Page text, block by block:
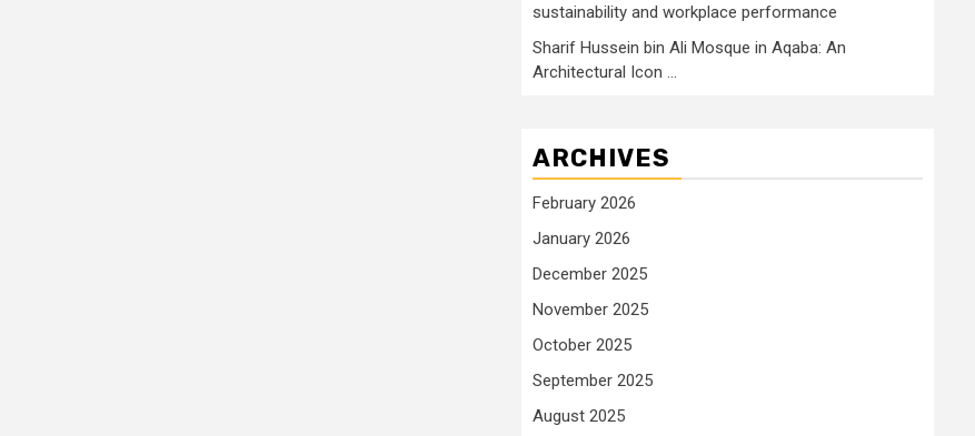
sustainability and workplace performance
Sharif Hussein bin Ali Mosque in Aqaba: An
Architectural Icon …
ARCHIVES
February 2026
January 2026
December 2025
November 2025
October 2025
September 2025
August 2025